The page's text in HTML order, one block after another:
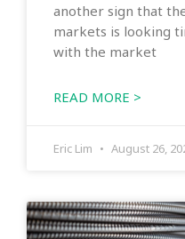
another sign that
markets is looking
with the market
READ MORE >
Eric Lim August 26,